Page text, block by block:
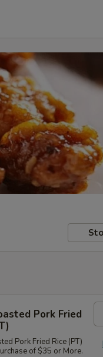
Pork Fried
Pork Fried Rice (PT)
of $35 or More.